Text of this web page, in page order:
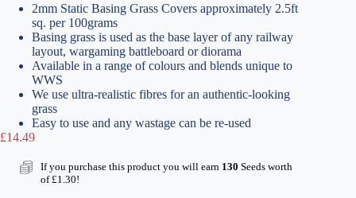
2mm Static Basing Grass Covers approximately 2.5ft
sq. per 100grams
Basing grass is used as the base layer of any railway
layout, wargaming battleboard or diorama
Available in a range of colours and blends unique to
WWS
We use ultra-realistic fibres for an authentic-looking
grass
Easy to use and any wastage can be re-used
£14.49
If you purchase this product you will earn 130 Seeds worth
of£1.30!